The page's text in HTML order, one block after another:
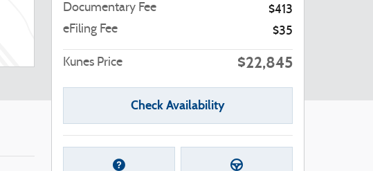
Documentary Fee
$413
eFiling Fee
$35
Kunes Price $22,845
Check Availability